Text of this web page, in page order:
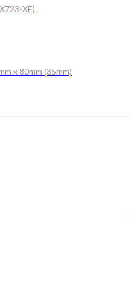
XE)
x 80mm (35mm)